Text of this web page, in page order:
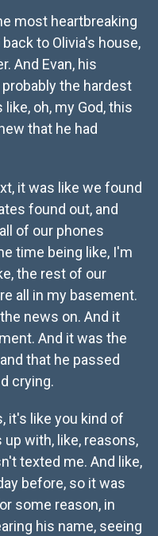
most heartbreaking
to Olivia's house,
And Evan, his
the hardest
oh, my God, this
that he had
it was like we found
found out, and
of our phones
time being like, I'm
the rest of our
all in my basement.
news on. And it
And it was the
that he passed
crying.
it's like you kind of
with, like, reasons,
texted me. And like,
before, so it was
some reason, in
his name, seeing